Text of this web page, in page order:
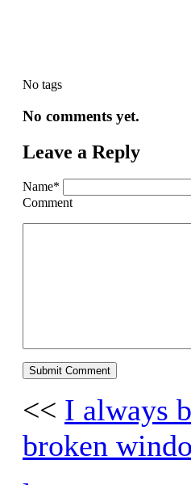
No tags
No comments yet.
Leave a Reply
Name*
Comment
<< I always
broken